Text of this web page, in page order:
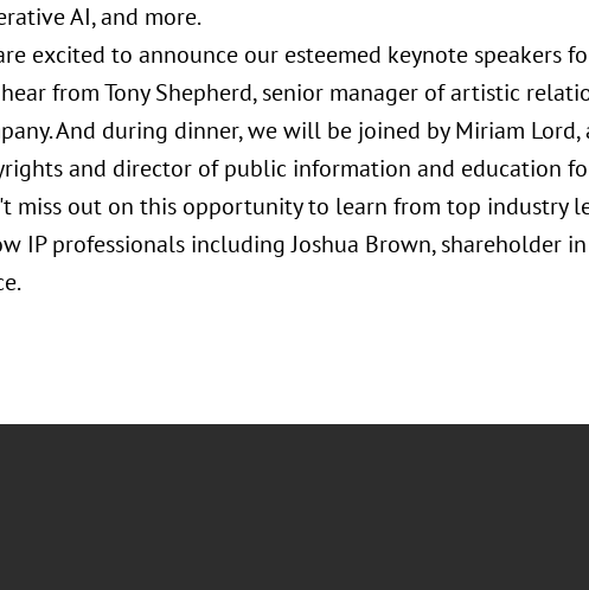
AI, and more.
excited to announce our esteemed keynote speakers
from Tony Shepherd, senior manager of artistic
And during dinner, we will be joined by Miriam
and director of public information and education
miss out on this opportunity to learn from top industry
IP professionals including Joshua Brown, shareholder in